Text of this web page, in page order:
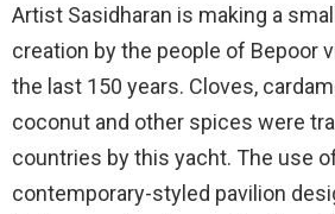
Artist Sasidharan is making a
creation by the people of Bepoor
the last 150 years. Cloves,
coconut and other spices were
countries by this yacht. The use
contemporary-styled pavilion